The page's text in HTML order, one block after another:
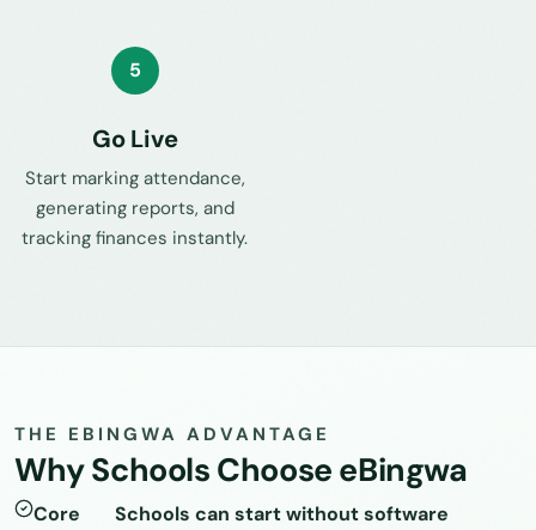
5
Go Live
Start marking attendance,
generating reports, and
tracking finances instantly.
THE EBINGWA ADVANTAGE
Why Schools Choose eBingwa
Core Schools can start without software